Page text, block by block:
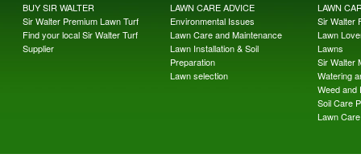
BUY SIR WALTER
Sir Walter Premium Lawn Turf
Find your local Sir Walter Turf
Supplier
LAWN CARE ADVICE
Environmental Issues
Lawn Care and Maintenance
Lawn Installation & Soil
Preparation
Lawn selection
LAWN
Sir Walter
Lawn
Lawns
Sir Walter
Watering
Weed and
Soil Care
Lawn